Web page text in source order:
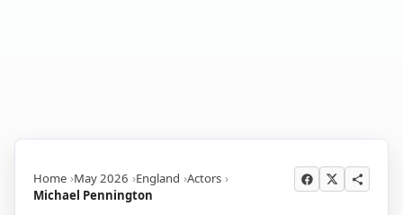
Home May 2026 England Actors
Michael Pennington